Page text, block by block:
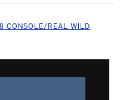
CONSOLE/REAL WILD